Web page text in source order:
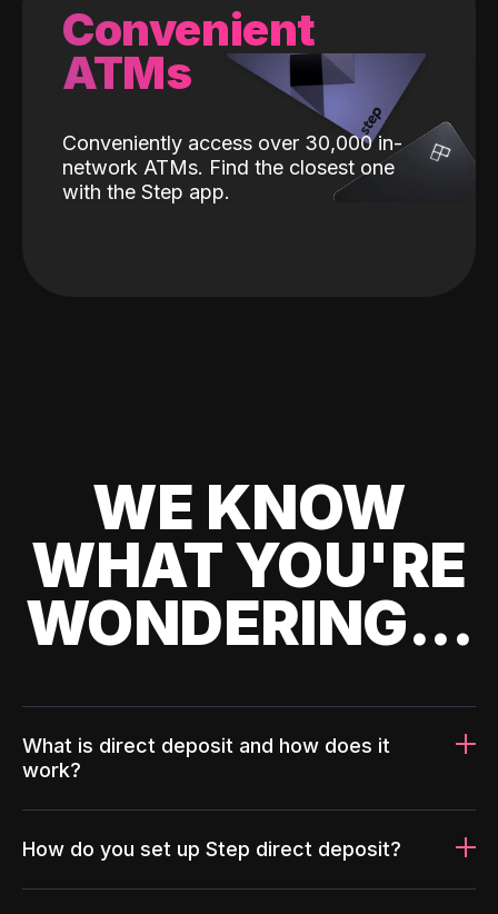
Convenient
ATMs
Conveniently access over 30,000 in-
network ATMs. Find the closest one
with the Step app.
WE KNOW
WHAT YOU'RE
WONDERING...
What is direct deposit and how does it
work?
How do you set up Step direct deposit?